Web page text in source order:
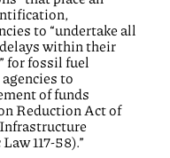
to “undertake all
within their
for fossil fuel
to
of funds
Reduction Act of
Infrastructure
117-58).”